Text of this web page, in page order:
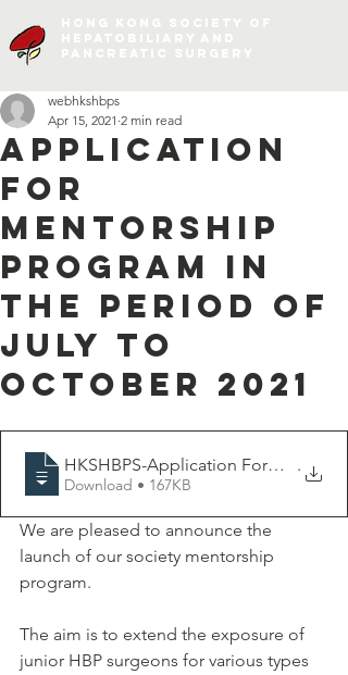
Application
for
Mentorship
Program in
the period of
July to
October 2021
webhkshbps
Apr 15, 2021 2 min read
HKSHBPS-Application Form For
.
Download • 167KB
We are pleased to announce the
launch of our society mentorship
program.
The aim is to extend the exposure of
junior HBP surgeons for various types